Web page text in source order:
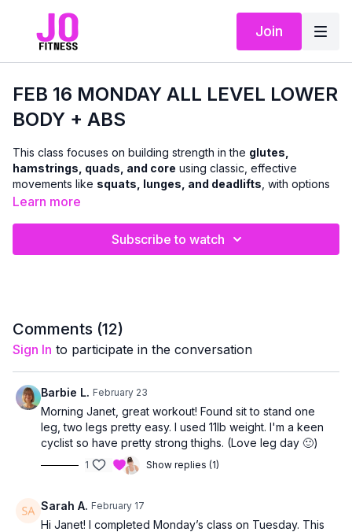
Join
FEB 16 MONDAY ALL LEVEL LOWER
BODY + ABS
This class focuses on building strength in the glutes,
hamstrings, quads, and core using classic, effective
movements like squats, lunges, and deadlifts , with options
to use dumbbells or body weight
to challenge the lower body and abs in a
Achair can be used for support and modifications
allowing you to work at a level that feels right for you.
Learn more
Subscribe to watch
Comments (12)
Sign In to participate in the conversation
Barbie L. February 23
Morning Janet, great workout! Found sit to stand one
leg, two legs pretty easy. I used 11lb weight. I'm a keen
cyclist so have pretty strong thighs. (Love leg day 🙂)
1 Show replies (1)
Sarah A. February 17
Hi Janet! I completed Monday’s class on Tuesday. This